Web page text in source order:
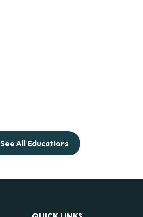
See All Educations